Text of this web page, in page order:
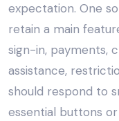
expectation. One
retain a main
sign-in, payments,
assistance,
should respond to
essential buttons